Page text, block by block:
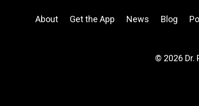
About Get the App News Blog
© 2026 Dr.